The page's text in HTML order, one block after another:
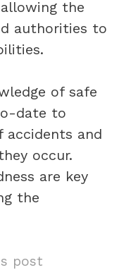
the
authorities to
of safe
date to
accidents and
occur.
are key
the
post